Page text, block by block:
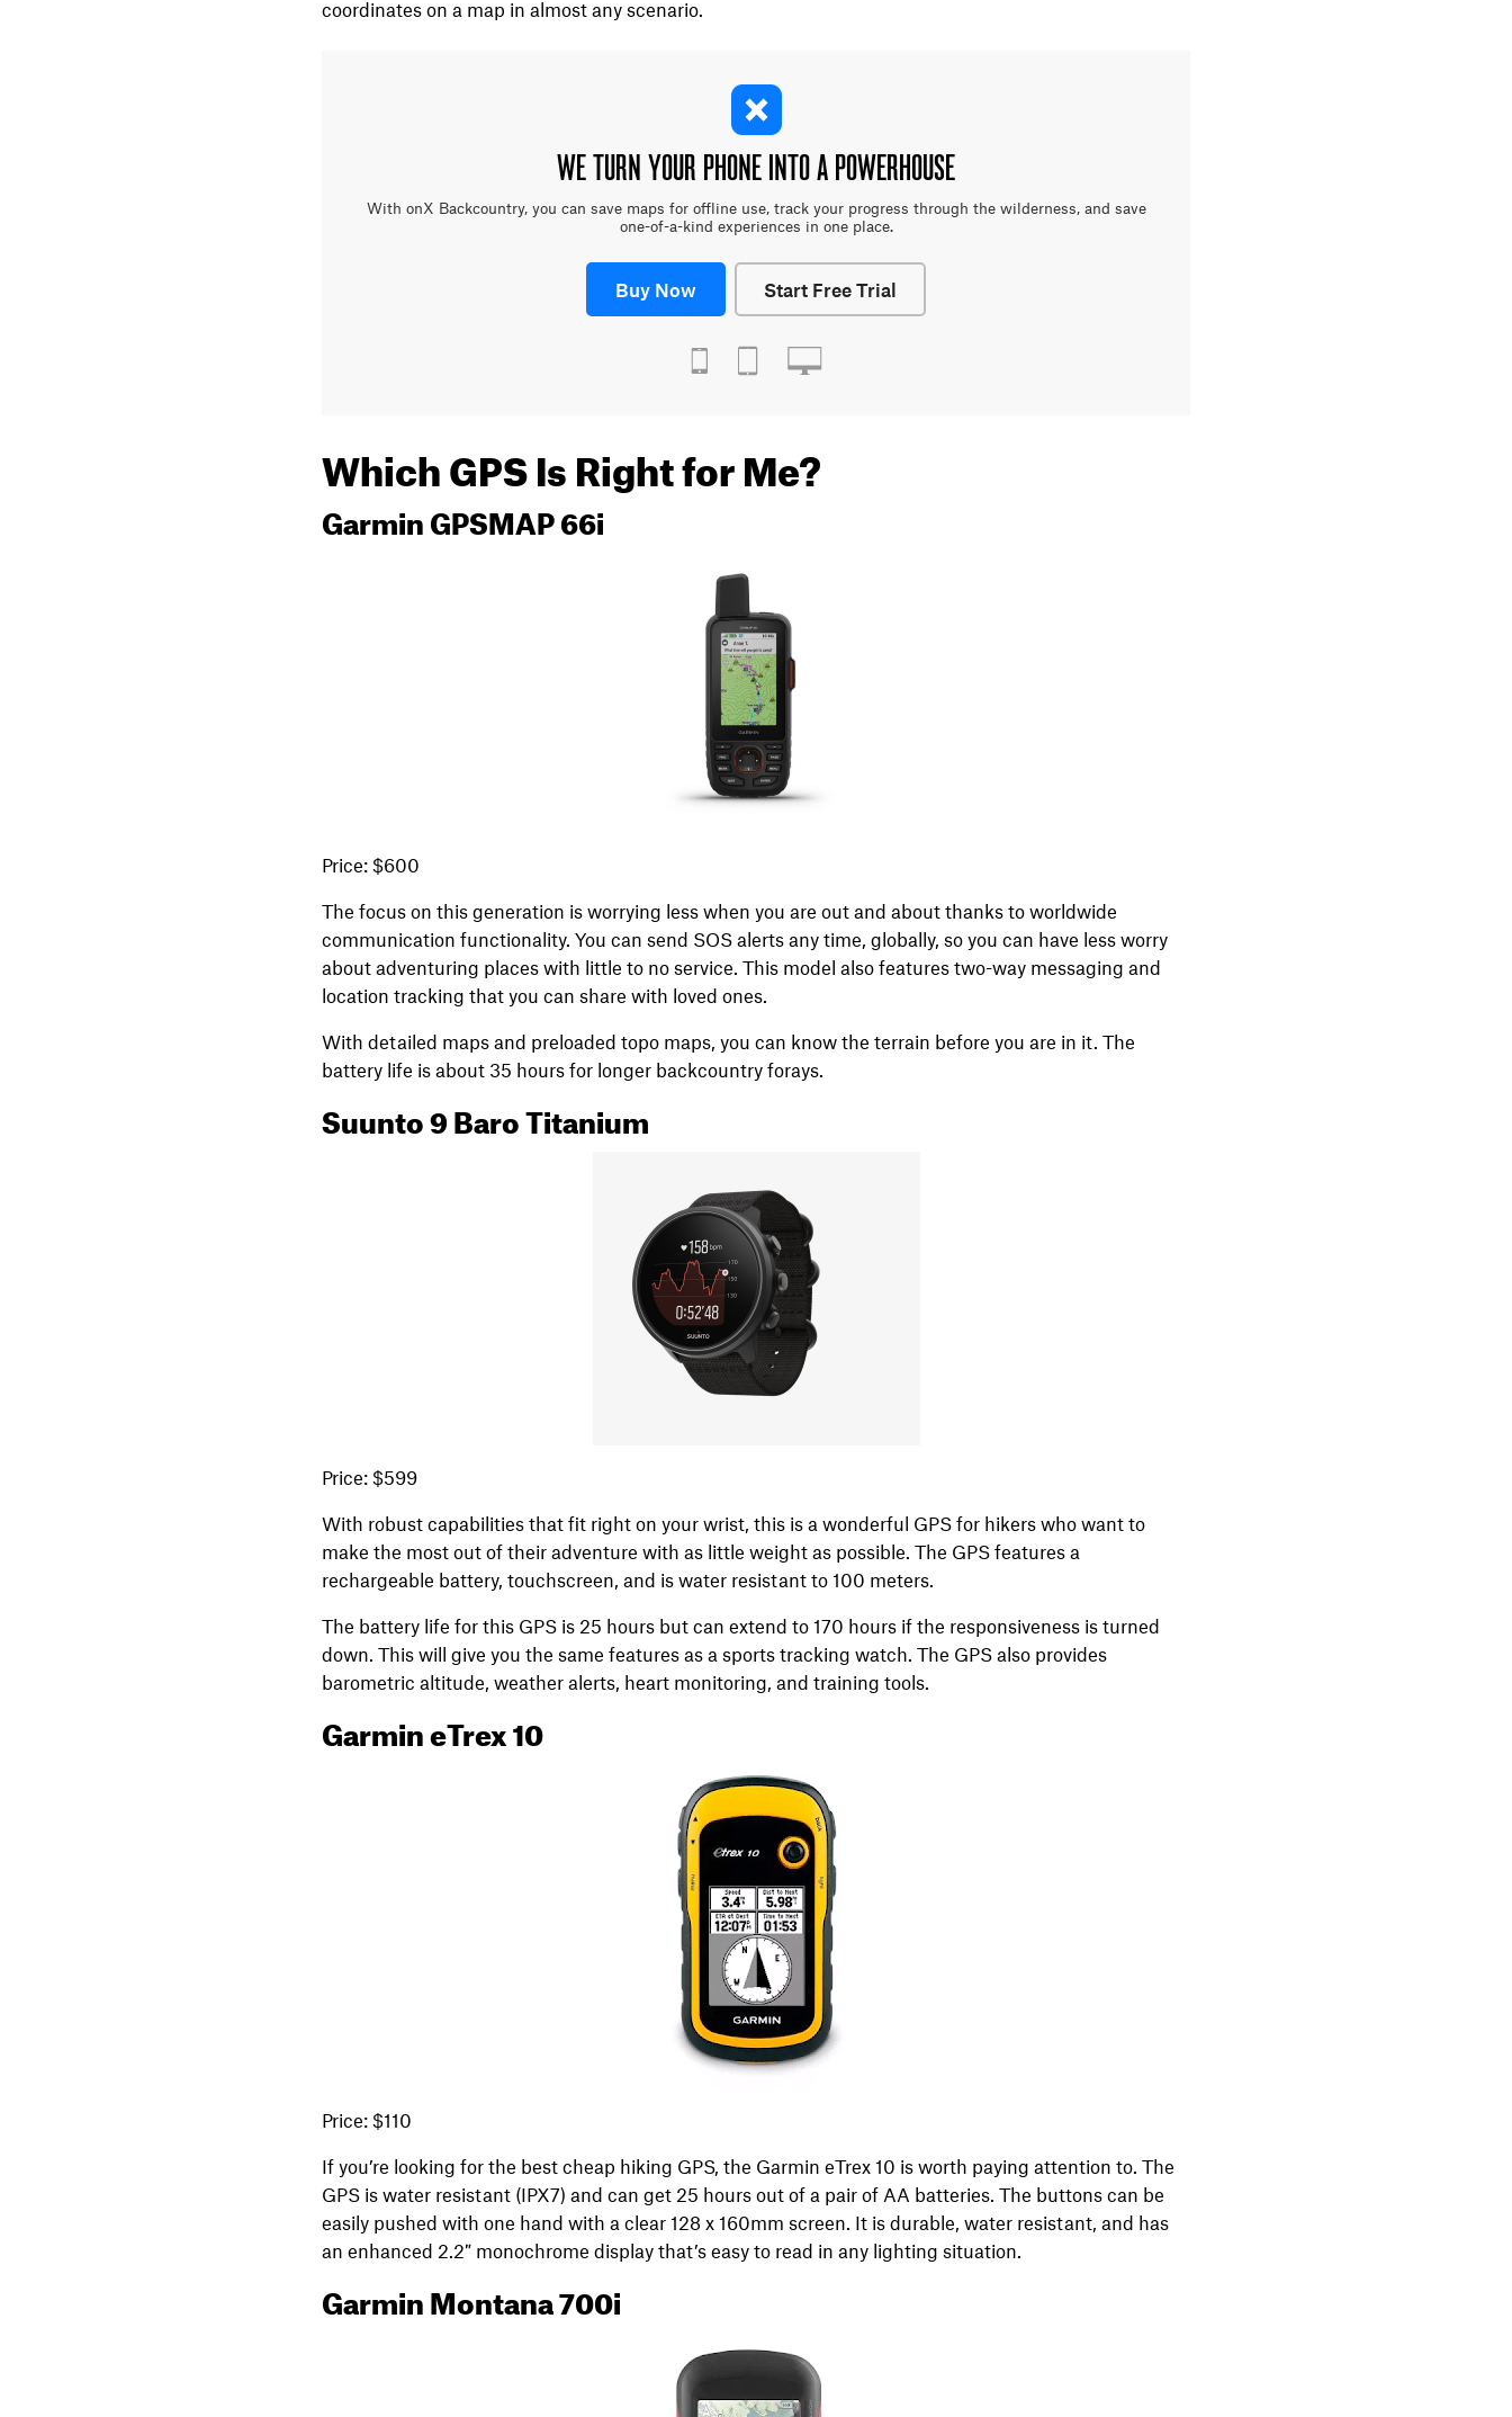
coordinates on a map in almost any scenario.
WE TURN YOUR PHONE INTO A POWERHOUSE
With onX Backcountry, you can save maps for offline use, track your progress through the wilderness, and save
one-of-a-kind experiences in one place.
Buy Now Start Free Trial
Which GPS Is Right for Me?
Garmin GPSMAP 66i
Price: $600
The focus on this generation is worrying less when you are out and about thanks to worldwide
communication functionality. You can send SOS alerts any time, globally, so you can have less worry
about adventuring places with little to no service. This model also features two-way messaging and
location tracking that you can share with loved ones.
With detailed maps and preloaded topo maps, you can know the terrain before you are in it. The
battery life is about 35 hours for longer backcountry forays.
Suunto 9 Baro Titanium
Price: $599
With robust capabilities that fit right on your wrist, this is a wonderful GPS for hikers who want to
make the most out of their adventure with as little weight as possible. The GPS features a
rechargeable battery, touchscreen, and is water resistant to 100 meters.
The battery life for this GPS is 25 hours but can extend to 170 hours if the responsiveness is turned
down. This will give you the same features as a sports tracking watch. The GPS also provides
barometric altitude, weather alerts, heart monitoring, and training tools.
Garmin eTrex 10
Price: $110
If you’re looking for the best cheap hiking GPS, the Garmin eTrex 10 is worth paying attention to. The
GPS is water resistant (IPX7) and can get 25 hours out of a pair of AA batteries. The buttons can be
easily pushed with one hand with a clear 128 x 160mm screen. It is durable, water resistant, and has
an enhanced 2.2″ monochrome display that’s easy to read in any lighting situation.
Garmin Montana 700i